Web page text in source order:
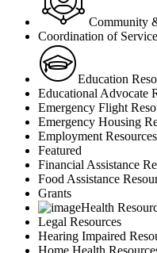
Community
Coordination of
Education
Educational Advocate
Emergency Flight
Emergency Housing
Employment Resources
Featured
Financial Assistance
Food Assistance
Grants
Health
Legal Resources
Hearing Impaired
Home Health